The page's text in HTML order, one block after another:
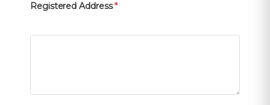
Registered Address*